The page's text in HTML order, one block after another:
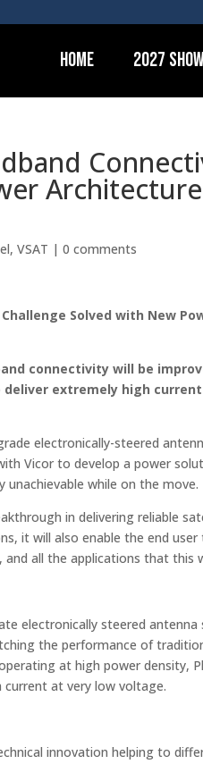
Home 2027 Show
Architecture
,VSAT |0 comments
Solved with New
connectivity will be
extremely high
electronically-steered
Vicor to develop a power
unachievable while on the move.
in delivering reliable
it will also enable the end
all the applications that this
electronically steered antenna
the performance of
at high power density,
current at very low voltage.
innovation helping to